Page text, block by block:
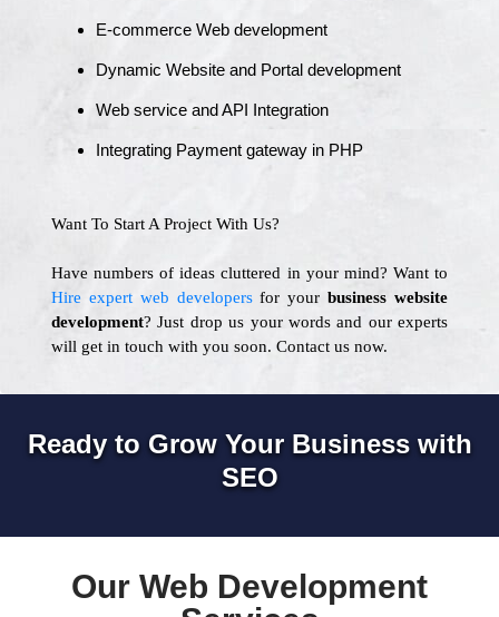
E-commerce Web development
Dynamic Website and Portal development
Web service and API Integration
Integrating Payment gateway in PHP
Want To Start A Project With Us?
Have numbers of ideas cluttered in your mind? Want to
Hire expert web developersfor your business website
development? Just drop us your words and our experts
will get in touch with you soon. Contact us now.
Ready to Grow Your Business with
SEO
Our Web Development